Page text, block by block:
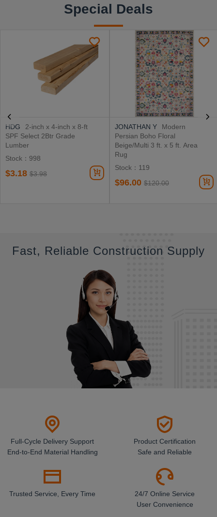
Special Deals
HDG
2-inch x 4-inch x 8-ft
SPF Select 2Btr Grade
Lumber
Stock：998
$3.18 $3.98
JONATHAN Y
Modern
Persian Boho Floral
Beige/Multi 3 ft. x 5 ft. Area
Rug
Stock：119
$96.00 $120.00
Fast, Reliable Construction Supply
Full-Cycle Delivery Support
End-to-End Material Handling
Product Certification
Safe and Reliable
Trusted Service, Every Time
24/7 Online Service
User Convenience